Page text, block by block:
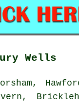
Wells